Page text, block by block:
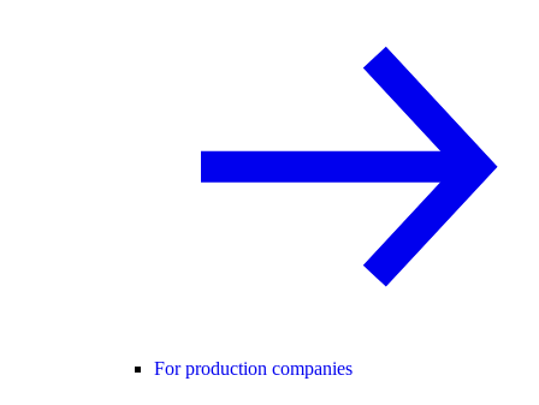
For production companies